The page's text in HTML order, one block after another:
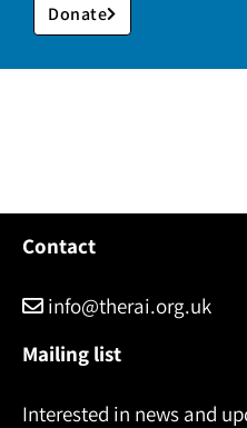
Donate
Contact
info@therai.org.uk
Mailing list
Interested in news and